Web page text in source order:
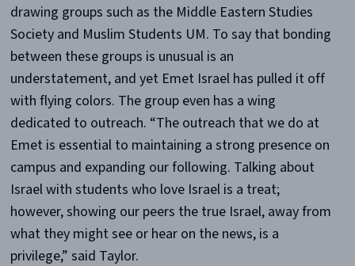
drawing groups such as the Middle Eastern Studies
Society and Muslim Students UM. To say that bonding
between these groups is unusual is an
understatement, and yet Emet Israel has pulled it off
with flying colors. The group even has a wing
dedicated to outreach. “The outreach that we do at
Emet is essential to maintaining a strong presence on
campus and expanding our following. Talking about
Israel with students who love Israel is a treat;
however, showing our peers the true Israel, away from
what they might see or hear on the news, is a
privilege,” said Taylor.